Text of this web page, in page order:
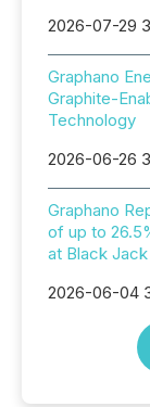
2026-07-29
Graphano
Graphite-
Technology
2026-06-26
Graphano
of up to
at Black Jack
2026-06-04